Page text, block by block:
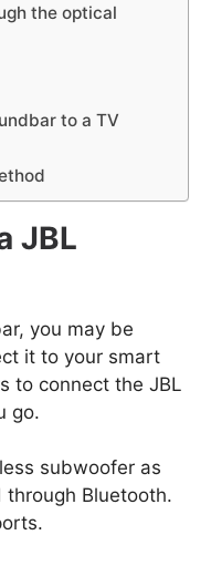
the optical
to a TV
JBL
you may be
it to your smart
to connect the JBL
go.
subwoofer as
Bluetooth.